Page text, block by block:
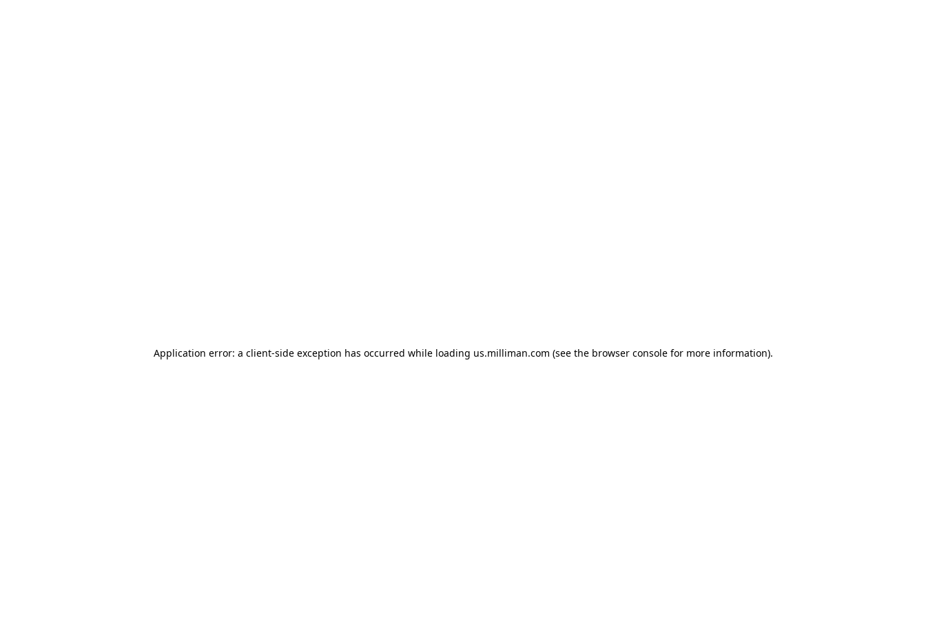
Application error: a client-side exception has occurred while loading us.milliman.com (see the browser console for more information).